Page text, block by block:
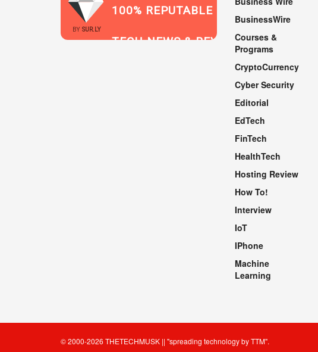
BY SUR.LY
100% REPUTABLE
TECH NEWS & REVIEWS
BusinessWire
Courses &
Programs
CryptoCurrency
Cyber Security
Editorial
EdTech
FinTech
HealthTech
Hosting Review
How To!
Interview
IoT
IPhone
Machine
Learning
© 2000-2026 THETECHMUSK || "spreading technology byTTM".